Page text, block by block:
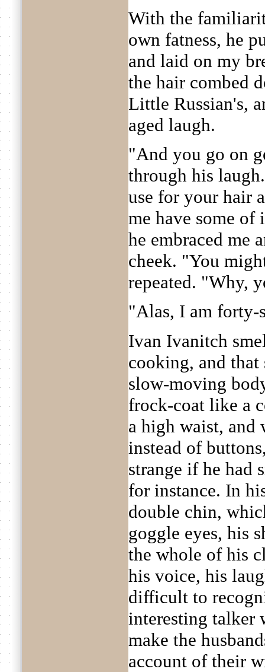
With the
own fatness, he
and laid on my
the hair combed
Little Russian's,
aged laugh.
"And you go on
through his
use for your hair
me have some
he embraced me
cheek. "You
repeated. "Why,
"Alas, I am
Ivan Ivanitch
cooking, and
slow-moving
frock-coat like a
a high waist, and
instead of
strange if he had
for instance. In
double chin,
goggle eyes, his
the whole of his
his voice, his
difficult to
interesting talker
make the
account of their